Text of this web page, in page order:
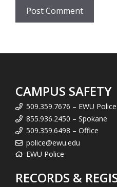
CAMPUS SAFETY
509.359.7676 – EWU Police
855.936.2450 – Spokane
509.359.6498 – Office
police@ewu.edu
EWU Police
RECORDS &